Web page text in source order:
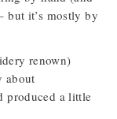
but it’s mostly by
renown)
about
produced a little